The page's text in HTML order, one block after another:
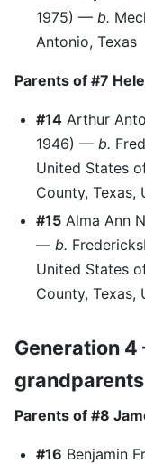
1975) — b.
Antonio, Texas
Parents of #7
#14 Arthur
1946) — b.
United States
County, Texas,
#15 Alma Ann
— b.
United States
County, Texas,
Generation
grandparents
Parents of #8
#16 Benjamin